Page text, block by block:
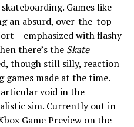
Games like
an absurd, over-the-top
– emphasized with flashy
there’s the Skate
though still silly, reaction
made at the time.
void in the
sim. Currently out in
Game Preview on the